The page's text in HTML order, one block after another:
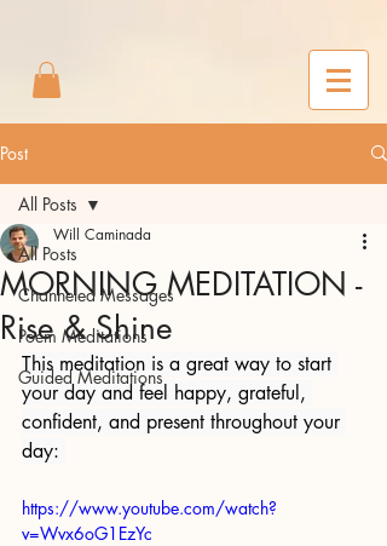
Post
All Posts
Channeled Messages
Poem Meditations
Guided Meditations
All Posts
MORNING MEDITATION -
Rise & Shine
Will Caminada
This meditation is a great way to start
your day and feel happy, grateful,
confident, and present throughout your
day:
https://www.youtube.com/watch?
v=Wvx6oG1EzYc